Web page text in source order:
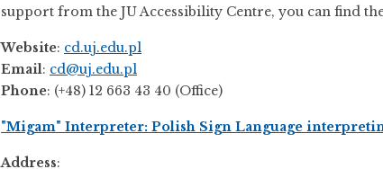
support from the JU Accessibility Centre, you can find
Website: cd.uj.edu.pl
Email: cd@uj.edu.pl
Phone: (+48) 12 663 43 40 (Office)
"Migam" Interpreter: Polish Sign Language
Address: